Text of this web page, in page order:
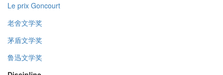
Le prix Goncourt
老舍文学奖
茅盾文学奖
鲁迅文学奖